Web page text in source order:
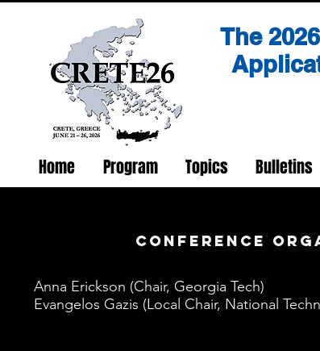
The
Home Program Topics Bulletins
conference
Anna Erickson (Chair, Georgia Tech)
Evangelos Gazis (Local Chair, National